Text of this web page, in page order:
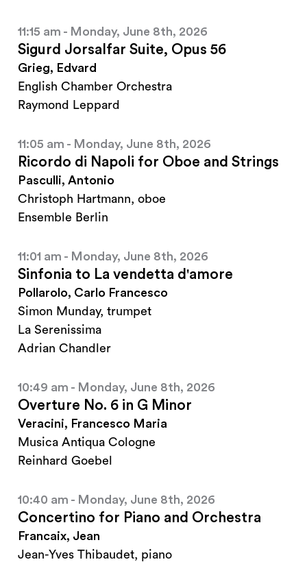
11:15 am - Monday, June 8th, 2026
Sigurd Jorsalfar Suite, Opus 56
Grieg, Edvard
English Chamber Orchestra
Raymond Leppard
11:05 am - Monday, June 8th, 2026
Ricordo di Napoli for Oboe and Strings
Pasculli, Antonio
Christoph Hartmann, oboe
Ensemble Berlin
11:01 am - Monday, June 8th, 2026
Sinfonia to La vendetta d'amore
Pollarolo, Carlo Francesco
Simon Munday, trumpet
La Serenissima
Adrian Chandler
10:49 am - Monday, June 8th, 2026
Overture No. 6 in G Minor
Veracini, Francesco Maria
Musica Antiqua Cologne
Reinhard Goebel
10:40 am - Monday, June 8th, 2026
Concertino for Piano and Orchestra
Francaix, Jean
Jean-Yves Thibaudet, piano